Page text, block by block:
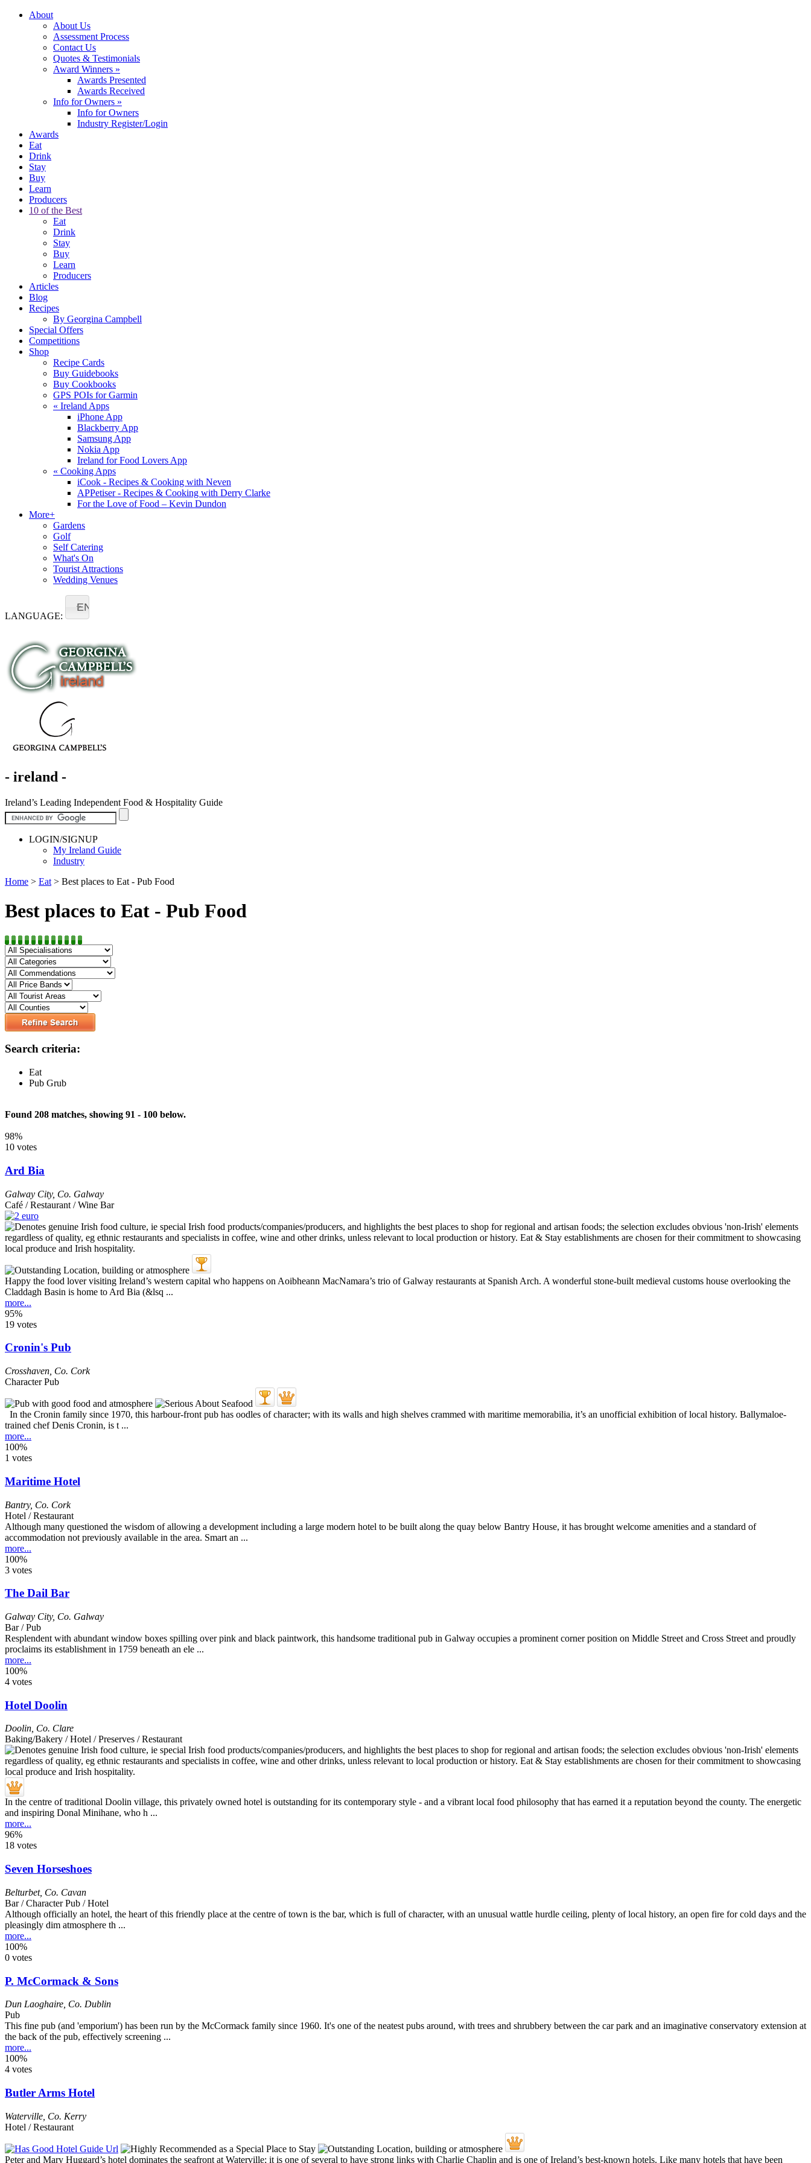
About
About Us
Assessment Process
Contact Us
Quotes & Testimonials
Award Winners »
Awards Presented
Awards Received
Info for Owners »
Info for Owners
Industry Register/Login
Awards
Eat
Drink
Stay
Buy
Learn
Producers
10 of the Best
Eat
Drink
Stay
Buy
Learn
Producers
Articles
Blog
Recipes
By Georgina Campbell
Special Offers
Competitions
Shop
Recipe Cards
Buy Guidebooks
Buy Cookbooks
GPS POIs for Garmin
« Ireland Apps
iPhone App
Blackberry App
Samsung App
Nokia App
Ireland for Food Lovers App
« Cooking Apps
iCook - Recipes & Cooking with Neven
APPetiser - Recipes & Cooking with Derry Clarke
For the Love of Food – Kevin Dundon
More+
Gardens
Golf
Self Catering
What's On
Tourist Attractions
Wedding Venues
LANGUAGE:
EN
- ireland -
Ireland’s Leading Independent Food & Hospitality Guide
LOGIN/SIGNUP
My Ireland Guide
Industry
Home > Eat > Best places to Eat - Pub Food
Best places to Eat - Pub Food
Search criteria:
Eat
Pub Grub
Found 208 matches, showing 91 - 100 below.
98%
10 votes
Ard Bia
Galway City, Co. Galway
Café / Restaurant / Wine Bar
Happy the food lover visiting Ireland’s western capital who happens on Aoibheann MacNamara’s trio of Galway restaurants at Spanish Arch. A wonderful stone-built medieval customs house overlooking the
Claddagh Basin is home to Ard Bia (&lsq ...
more...
95%
19 votes
Cronin's Pub
Crosshaven Co. Cork
Character Pub
In the Cronin family since 1970, this harbour-front pub has oodles of character; with its walls and high shelves crammed with maritime memorabilia, it’s an unofficial exhibition of local history. Ballymaloe-
trained chef Denis Cronin, is t ...
more...
100%
1 votes
Maritime Hotel
Bantry, Co. Cork
Hotel / Restaurant
Although many questioned the wisdom of allowing a development including a large modern hotel to be built along the quay below Bantry House, it has brought welcome amenities and a standard of
accommodation not previously available in the area. Smart an ...
more...
100%
3 votes
The Dail Bar
Galway City, Co. Galway
Bar / Pub
Resplendent with abundant window boxes spilling over pink and black paintwork, this handsome traditional pub in Galway occupies a prominent corner position on Middle Street and Cross Street and proudly
proclaims its establishment in 1759 beneath an ele ...
more...
100%
4 votes
Hotel Doolin
Doolin Co. Clare
Baking/Bakery / Hotel / Preserves / Restaurant
In the centre of traditional Doolin village, this privately owned hotel is outstanding for its contemporary style - and a vibrant local food philosophy that has earned it a reputation beyond the county. The energetic
and inspiring Donal Minihane, who h ...
more...
96%
18 votes
Seven Horseshoes
Belturbet, Co. Cavan
Bar / Character Pub / Hotel
Although officially an hotel, the heart of this friendly place at the centre of town is the bar, which is full of character, with an unusual wattle hurdle ceiling, plenty of local history, an open fire for cold days and the
pleasingly dim atmosphere th ...
more...
100%
0 votes
P. McCormack & Sons
Dun Laoghaire Co. Dublin
Pub
This fine pub (and 'emporium') has been run by the McCormack family since 1960. It's one of the neatest pubs around, with trees and shrubbery between the car park and an imaginative conservatory extension at
the back of the pub, effectively screening ...
more...
100%
4 votes
Butler Arms Hotel
Waterville Co. Kerry
Hotel / Restaurant
Peter and Mary Huggard’s hotel dominates the seafront at Waterville; it is one of several to have strong links with Charlie Chaplin and is one of Ireland’s best-known hotels. Like many hotels that have been